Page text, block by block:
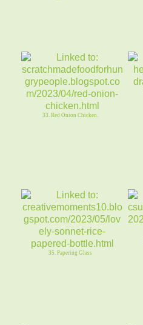
33. Red Onion Chicken.
35. Papering Glass